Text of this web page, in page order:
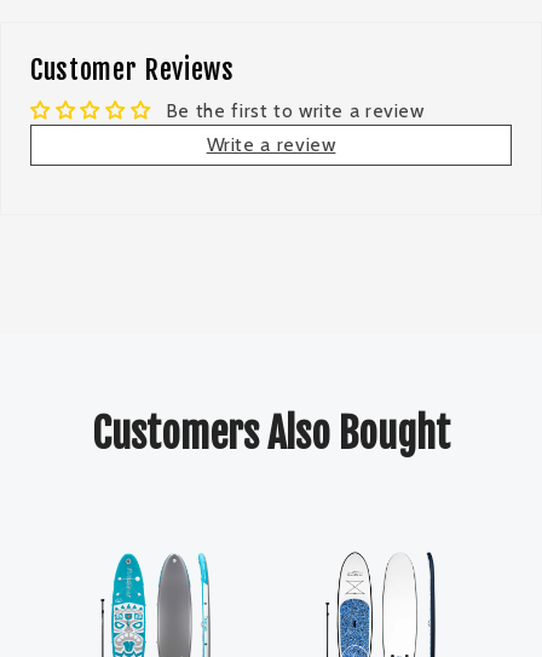
Customer Reviews
Be the first to write a review
Write a review
Customers Also Bought